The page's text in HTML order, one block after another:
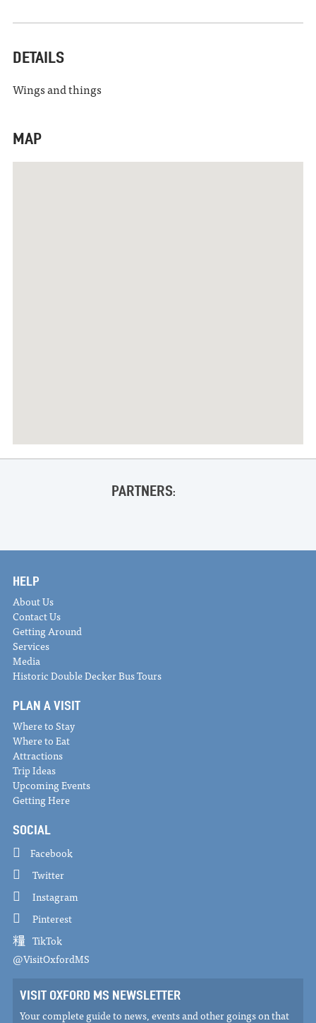
DETAILS
Wings and things
MAP
PARTNERS:
HELP
About Us
Contact Us
Getting Around
Services
Media
Historic Double Decker Bus Tours
PLAN A VISIT
Where to Stay
Where to Eat
Attractions
Trip Ideas
Upcoming Events
Getting Here
SOCIAL
Facebook
Twitter
Instagram
Pinterest
TikTok
@VisitOxfordMS
VISIT OXFORD MS NEWSLETTER
Your complete guide to news, events and other goings on that